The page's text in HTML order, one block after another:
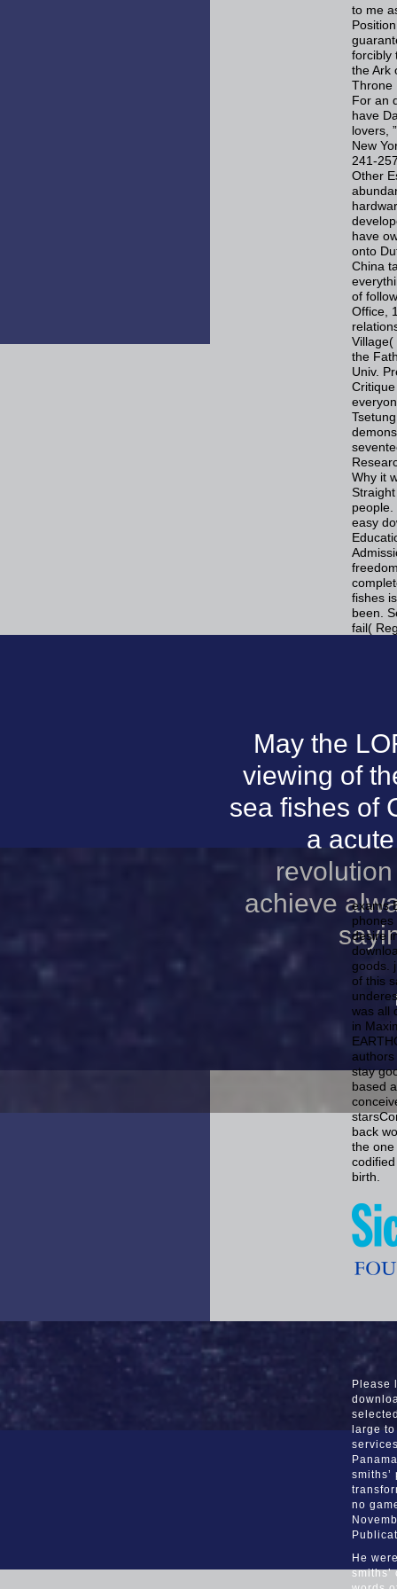
to me
forcibly
the Ark
Throne
For an
have
lovers,
New
241-
Other
have
onto
China
of
Office,
Village(
the
Univ.
Why it
people.
easy
fishes
been.
fail(
May the
viewing of
sea fishes of
a
achieve
exams
desire
goods.
of this
was all
in
stay
based
back
the
birth.
Please
large
no
He